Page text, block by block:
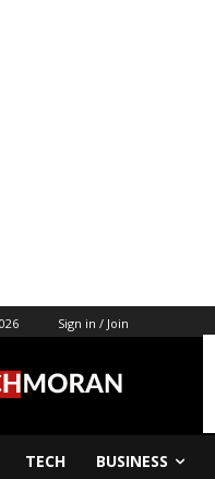
Sign in / Join
TECH BUSINESS